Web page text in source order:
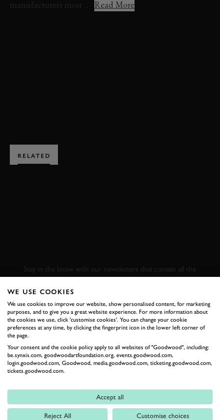
manufacturers most ...
Read More
RELATED
Stay in the know with our newsletters that contain all the
latest motorsport news, stories and event information.
FIRST NAME
LAST NAME
EMAIL ADDRESS
WE USE COOKIES
We use cookies to improve our website, show personalised content, for marketing
purposes, and to give you a great website experience. For more information about
the cookies we use, click 'customise cookies'. You can change your cookie
preferences at any time, by clicking the fingerprint icon in the lower left corner of
the page.
Your consent and the cookie policy apply to all websites of "Goodwood", including:
be.synxis.com, goodwoodartfoundation.org, events.goodwood.com,
login.goodwood.com, Goodwood, media.goodwood.com, ticketing.goodwood.com,
tickets.goodwood.com.
Accept all
Reject All Customise choices